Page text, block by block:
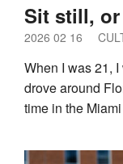
Sit still, or
2026 02 16
When I was 21,
drove around
time in the